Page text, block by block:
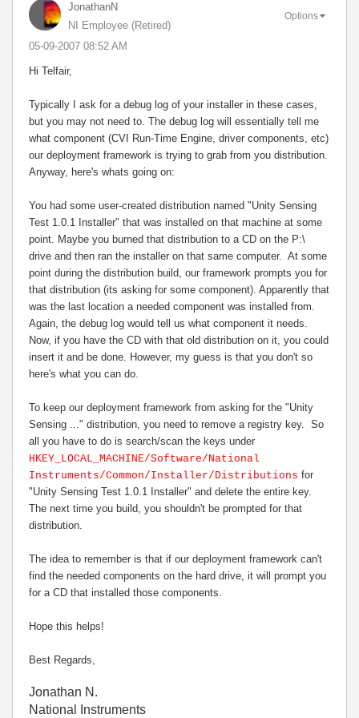
JonathanN
NI Employee (retired)
‎05-09-2007 08:52 AM
Options
Hi Telfair,
Typically I ask for a debug log of your installer in these cases,
but you may not need to. The debug log will essentially tell me
what component (CVI Run-Time Engine, driver components, etc)
our deployment framework is trying to grab from you distribution.
Anyway, here's whats going on:
You had some user-created distribution named "Unity Sensing
Test 1.0.1 Installer" that was installed on that machine at some
point. Maybe you burned that distribution to a CD on the P:\
drive and then ran the installer on that same computer. At some
point during the distribution build, our framework prompts you for
that distribution (its asking for some component). Apparently that
was the last location a needed component was installed from.
Again, the debug log would tell us what component it needs.
Now, if you have the CD with that old distribution on it, you could
insert it and be done. However, my guess is that you don't so
here's what you can do.
To keep our deployment framework from asking for the "Unity
Sensing ..." distribution, you need to remove a registry key. So
all you have to do is search/scan the keys under
HKEY_LOCAL_MACHINE/Software/National
Instruments/Common/Installer/Distributions for
"Unity Sensing Test 1.0.1 Installer" and delete the entire key.
The next time you build, you shouldn't be prompted for that
distribution.
The idea to remember is that if our deployment framework can't
find the needed components on the hard drive, it will prompt you
for a CD that installed those components.
Hope this helps!
Best Regards,
Jonathan N.
National Instruments